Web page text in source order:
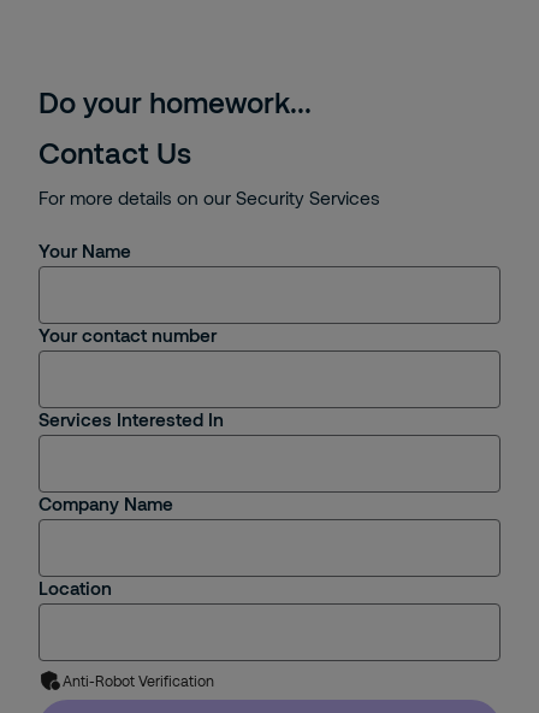
Do your homework...
Contact Us
For more details on our Security Services
Your Name
Your contact number
Services Interested In
Company Name
Location
Anti-Robot Verification